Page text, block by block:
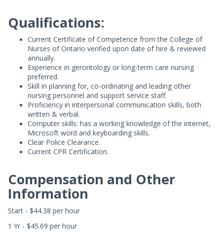
Qualifications:
Current Certificate of Competence from the College of
Nurses of Ontario verified upon date of hire & reviewed
annually.
Experience in gerontology or long-term care nursing
preferred.
Skill in planning for, co-ordinating and leading other
nursing personnel and support service staff.
Proficiency in interpersonal communication skills, both
written & verbal.
Computer skills: has a working knowledge of the internet,
Microsoft word and keyboarding skills.
Clear Police Clearance.
Current CPR Certification.
Compensation and Other
Information
Start - $44.38 per hour
1 Yr - $45.69 per hour